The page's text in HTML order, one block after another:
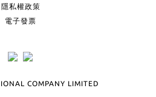
隱私權政策
電子發票
COMPANY LIMITED